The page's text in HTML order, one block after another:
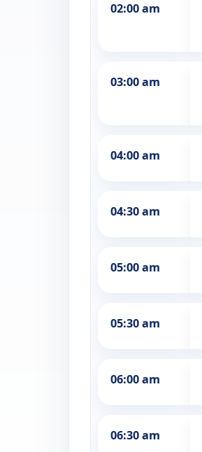
02:00 am
03:00 am
04:00 am
04:30 am
05:00 am
05:30 am
06:00 am
06:30 am